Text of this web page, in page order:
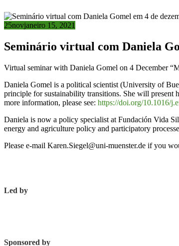
25novjaneiro 15, 2021
Seminário virtual com Daniela
Virtual seminar with Daniela Gomel on 4 December
Daniela Gomel is a political scientist (University of
principle for sustainability transitions. She will present
more information, please see: https://doi.org/10.1016/
Daniela is now a policy specialist at Fundación Vida
energy and agriculture policy and participatory
Please e-mail Karen.Siegel@uni-muenster.de if you
Led by
Sponsored by